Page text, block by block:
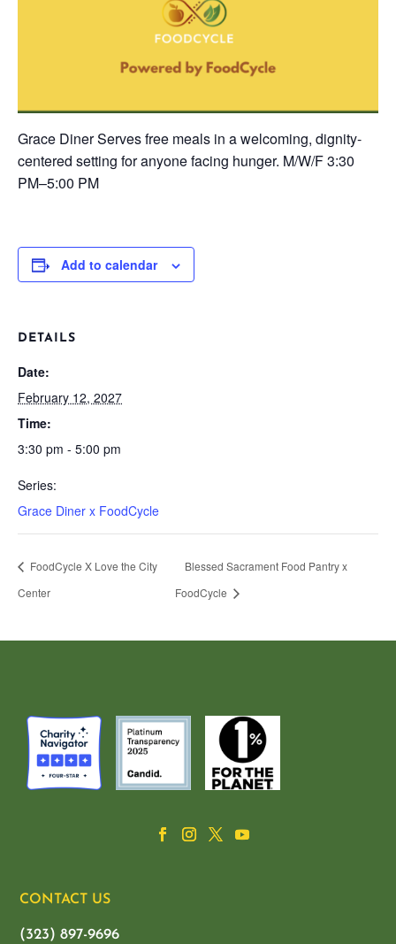
Grace DinerServes free meals in a welcoming, dignity-
centered setting for anyone facing hunger. M/W/F3:30
PM–5:00 PM
Add to calendar
DETAILS
Date:
February 12, 2027
Time:
3:30 pm - 5:00 pm
Series:
Grace Diner x FoodCycle
FoodCycle X Love the City
Center
Blessed Sacrament Food Pantry x
FoodCycle
CONTACT US
(323) 897-9696